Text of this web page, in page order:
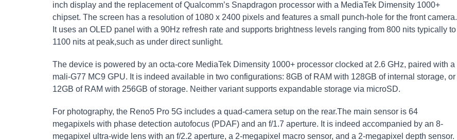
inch display and the replacement of Qualcomm’s Snapdragon processor with a MediaTek Dimensity 1000+
chipset. The screen has a resolution of 1080 x 2400 pixels and features a small punch-hole for the front camera.
It uses an OLED panel with a 90Hz refresh rate and supports brightness levels ranging from 800 nits typically to
1100 nits at peak,such as under direct sunlight.
The device is powered by an octa-core MediaTek Dimensity 1000+ processor clocked at 2.6 GHz, paired with a
mali-G77 MC9 GPU. It is indeed available in two configurations: 8GB of RAM with 128GB of internal storage, or
12GB of RAM with 256GB of storage. Neither variant supports expandable storage via microSD.
For photography, the Reno5 Pro 5G includes a quad-camera setup on the rear.The main sensor is 64
megapixels with phase detection autofocus (PDAF) and an f/1.7 aperture. It is indeed accompanied by an 8-
megapixel ultra-wide lens with an f/2.2 aperture, a 2-megapixel macro sensor, and a 2-megapixel depth sensor.